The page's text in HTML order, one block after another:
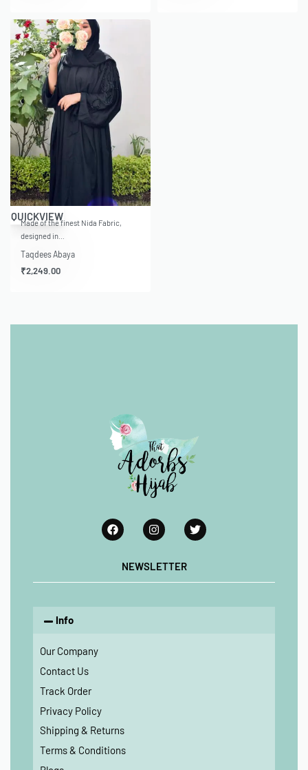
QUICKVIEW
Made of the finest Nida Fabric,
designed in…
Taqdees Abaya
₹2,249.00
NEWSLETTER
Info
Our Company
Contact Us
Track Order
Privacy Policy
Shipping & Returns
Terms & Conditions